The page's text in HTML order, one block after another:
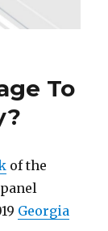
To
of the
Georgia